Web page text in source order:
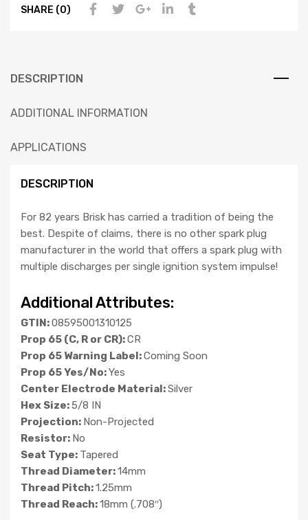
SHARE (0)
DESCRIPTION
ADDITIONAL INFORMATION
APPLICATIONS
DESCRIPTION
For 82 years Brisk has carried a tradition of being the
best. Despite of claims, there is no other spark plug
manufacturer in the world that offers a spark plug with
multiple discharges per single ignition system impulse!
Additional Attributes:
GTIN:08595001310125
Prop 65 (C, R or CR):CR
Prop 65 Warning Label:Coming Soon
Prop 65 Yes/No:Yes
Center Electrode Material:Silver
Hex Size:5/8 IN
Projection: Non-Projected
Resistor: No
Seat Type: Tapered
Thread Diameter:14mm
Thread Pitch:1.25mm
Thread Reach:18mm (.708″)